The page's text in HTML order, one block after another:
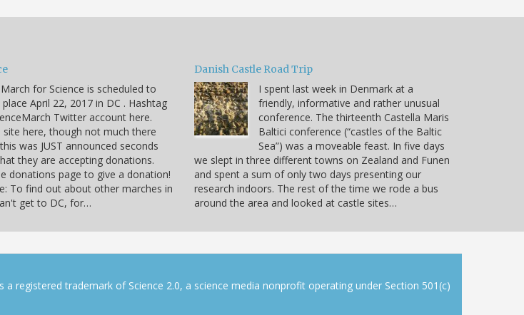
for Science is scheduled to
April 22, 2017 in DC . Hashtag
Twitter account here.
site here, though not much there
was JUST announced seconds
they are accepting donations.
donations page to give a donation!
To find out about other marches in
get to DC, for…
Danish Castle Road Trip
I spent last week in Denmark at a
friendly, informative and rather unusual
conference. The thirteenth Castella Maris
Baltici conference (“castles of the Baltic
Sea”) was a moveable feast. In five days
we slept in three different towns on Zealand and Funen
and spent a sum of only two days presenting our
research indoors. The rest of the time we rode a bus
around the area and looked at castle sites…
a registered trademark of Science 2.0, a science media nonprofit operating under Section 501(c)